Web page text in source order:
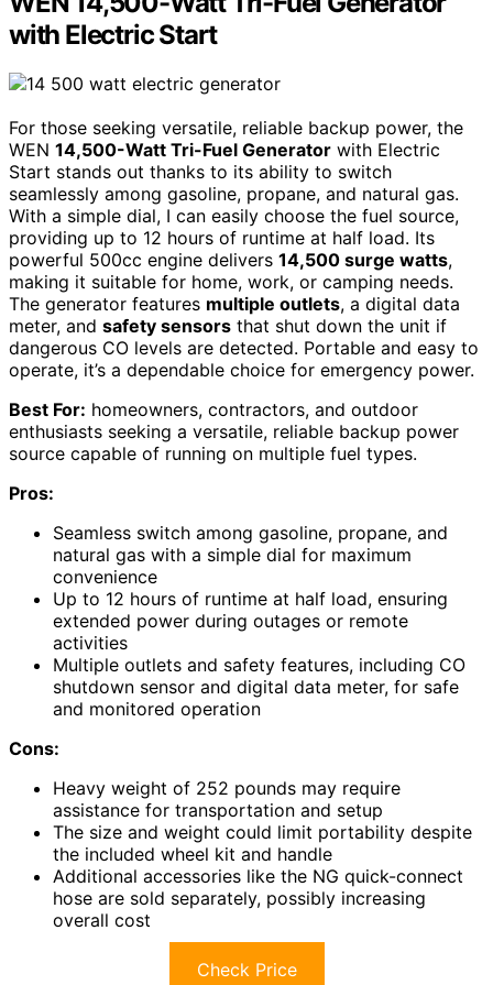
with Electric Start
For those seeking versatile, reliable backup power, the
WEN 14,500-Watt Tri-Fuel Generator with Electric
Start stands out thanks to its ability to switch
seamlessly among gasoline, propane, and natural gas.
With a simple dial, I can easily choose the fuel source,
providing up to 12 hours of runtime at half load. Its
powerful 500cc engine delivers 14,500 surge watts,
making it suitable for home, work, or camping needs.
The generator features multiple outlets, a digital data
meter, and safety sensors that shut down the unit if
dangerous CO levels are detected. Portable and easy to
operate, it’s a dependable choice for emergency power.
Best For: homeowners, contractors, and outdoor
enthusiasts seeking a versatile, reliable backup power
source capable of running on multiple fuel types.
Pros:
Seamless switch among gasoline, propane, and
natural gas with a simple dial for maximum
convenience
Up to 12 hours of runtime at half load, ensuring
extended power during outages or remote
activities
Multiple outlets and safety features, including CO
shutdown sensor and digital data meter, for safe
and monitored operation
Cons:
Heavy weight of 252 pounds may require
assistance for transportation and setup
The size and weight could limit portability despite
the included wheel kit and handle
Additional accessories like the NG quick-connect
hose are sold separately, possibly increasing
overall cost
Check Price